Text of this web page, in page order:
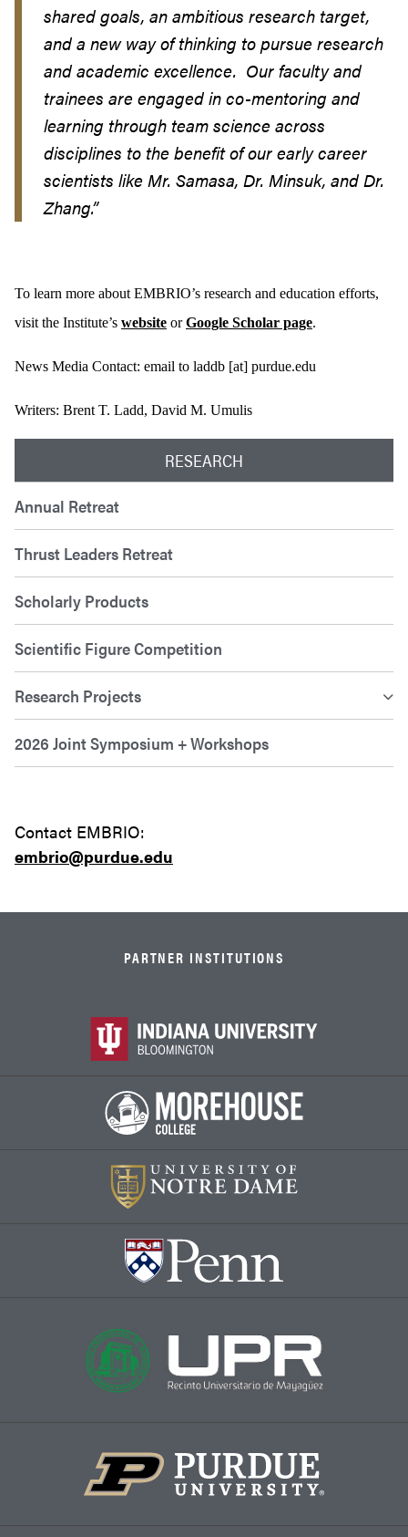
RESEARCH
Annual Retreat
Thrust Leaders Retreat
Scholarly Products
Scientific Figure Competition
Research Projects
2026 Joint Symposium + Workshops
Contact EMBRIO:
embrio@purdue.edu
shared goals, an ambitious research target,
and a new way of thinking to pursue research
and academic excellence. Our faculty and
trainees are engaged in co-mentoring and
learning through team science across
disciplines to the benefit of our early career
scientists like Mr. Samasa, Dr. Minsuk, and Dr.
Zhang.”
To learn more about EMBRIO’s research and education efforts,
visit the Institute’s website orGoogle Scholar page.
News Media Contact: email to laddb [at] purdue.edu
Writers: Brent T. Ladd, David M. Umulis
PARTNER INSTITUTIONS